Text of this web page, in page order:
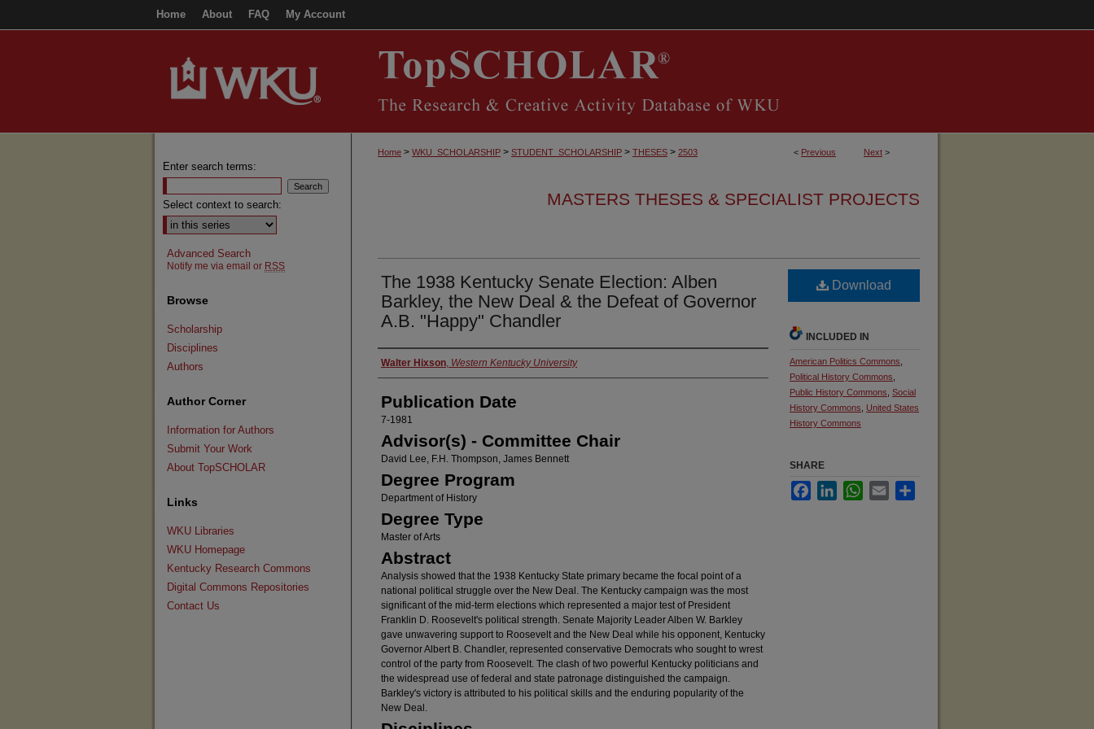
Home About FAQ My Account
< Previous Next >
Home > WKU_SCHOLARSHIP > STUDENT_SCHOLARSHIP > THESES > 2503
MASTERS THESES & SPECIALIST PROJECTS
The 1938 Kentucky Senate Election: Alben
Barkley, the New Deal & the Defeat of Governor
A.B. "Happy" Chandler
Authors
Walter Hixson, Western Kentucky University
Publication Date
7-1981
Advisor(s) - Committee Chair
David Lee, F.H. Thompson, James Bennett
Degree Program
Department of History
Degree Type
Master of Arts
Abstract
Analysis showed that the 1938 Kentucky State primary became the focal point of a
national political struggle over the New Deal. The Kentucky campaign was the most
significant of the mid-term elections which represented a major test of President
Franklin D. Roosevelt's political strength. Senate Majority Leader Alben W. Barkley
gave unwavering support to Roosevelt and the New Deal while his opponent, Kentucky
Governor Albert B. Chandler, represented conservative Democrats who sought to wrest
control of the party from Roosevelt. The clash of two powerful Kentucky politicians and
the widespread use of federal and state patronage distinguished the campaign.
Barkley's victory is attributed to his political skills and the enduring popularity of the
New Deal.
Download
INCLUDED IN
American Politics Commons
Political History Commons
Public History Commons Social
History Commons
United States
History Commons
SHARE
FacebookLinkedInWhatsApp
Email
Enter search terms:
Select context to search:
Advanced Search
Notify me via email or RSS
Browse
Scholarship
Disciplines
Authors
Author Corner
Information for Authors
Submit Your Work
About TopSCHOLAR
Links
WKU Libraries
WKU Homepage
Kentucky Research Commons
Digital Commons Repositories
Contact Us